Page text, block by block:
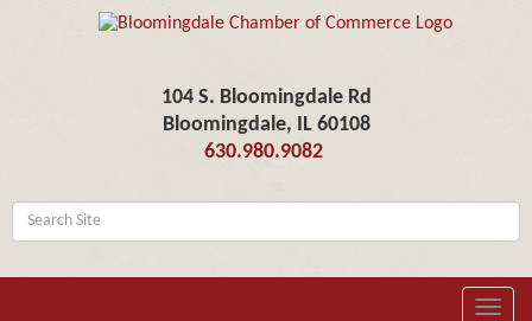
104 S. Bloomingdale Rd
Bloomingdale, IL 60108
630.980.9082